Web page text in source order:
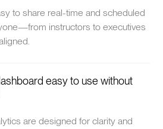
to share real-time and scheduled
instructors to executives
easy to use without
are designed for clarity and